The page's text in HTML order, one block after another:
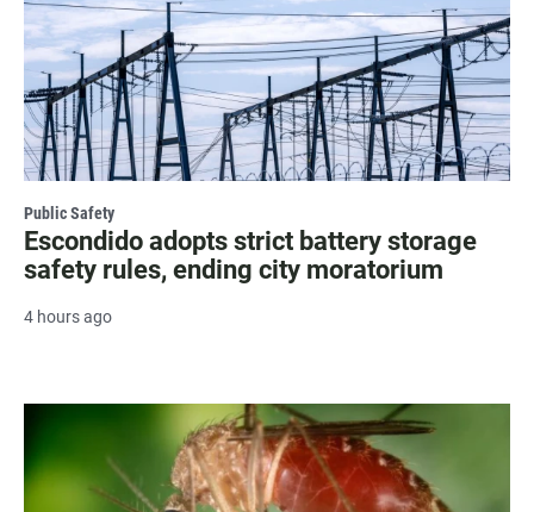
Public Safety
Escondido adopts strict battery storage
safety rules, ending city moratorium
4 hours ago